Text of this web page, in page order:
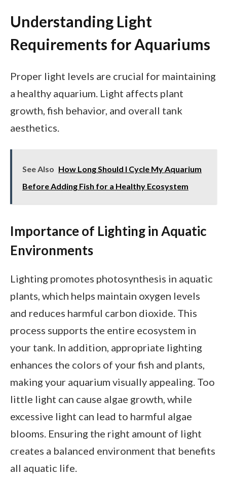
Understanding Light
Requirements for Aquariums
Proper light levels are crucial for maintaining
a healthy aquarium. Light affects plant
growth, fish behavior, and overall tank
aesthetics.
See Also How Long Should I Cycle My Aquarium
Before Adding Fish for a Healthy Ecosystem
Importance of Lighting in Aquatic
Environments
Lighting promotes photosynthesis in aquatic
plants, which helps maintain oxygen levels
and reduces harmful carbon dioxide. This
process supports the entire ecosystem in
your tank. In addition, appropriate lighting
enhances the colors of your fish and plants,
making your aquarium visually appealing. Too
little light can cause algae growth, while
excessive light can lead to harmful algae
blooms. Ensuring the right amount of light
creates a balanced environment that benefits
all aquatic life.